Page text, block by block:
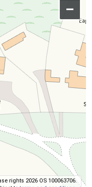
–
rights 2026 OS 100063706.